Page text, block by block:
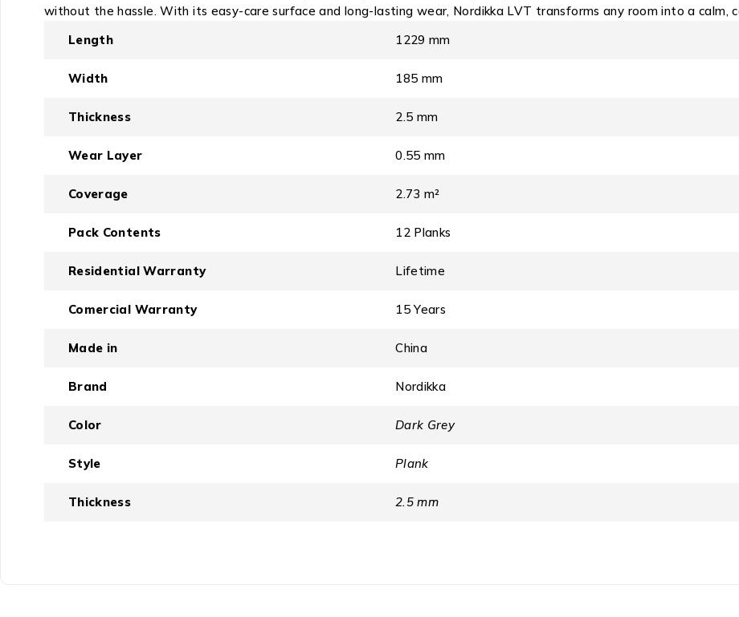
without the hassle. With its easy-care surface and long-lasting wear, Nordikka LVT transforms any room into a calm,
Length
1229 mm
Width 185 mm
Thickness 2.5 mm
Wear Layer 0.55 mm
Coverage 2.73 m²
Pack Contents 12 Planks
Residential Warranty Lifetime
Comercial Warranty 15 Years
Made in China
Brand Nordikka
Color Dark Grey
Style Plank
Thickness 2.5 mm